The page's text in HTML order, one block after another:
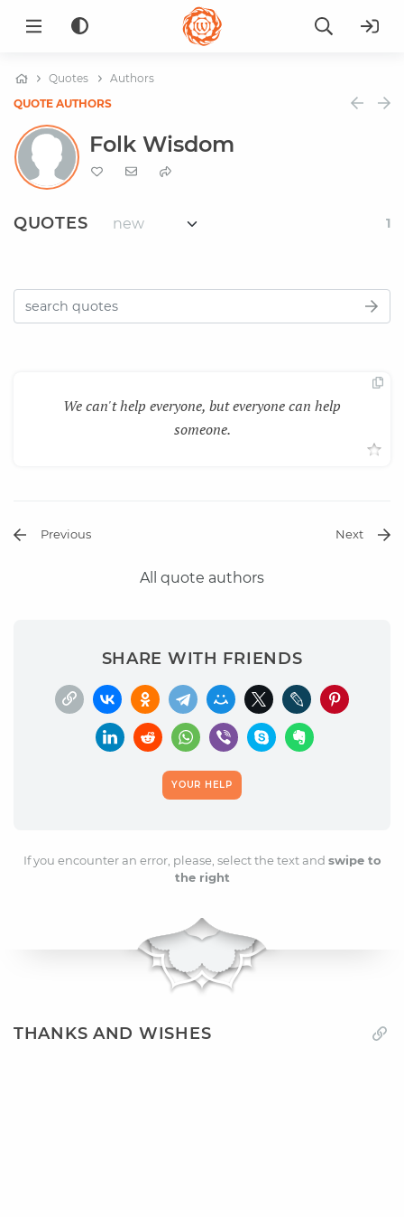
Quotes
Authors
QUOTE AUTHORS
Folk Wisdom
QUOTES 1
We can't help everyone, but everyone can help
someone.
Previous Next
All quote authors
SHARE WITH FRIENDS
YOUR HELP
If you encounter an error, please, select the text and swipe to
the right
THANKS AND WISHES